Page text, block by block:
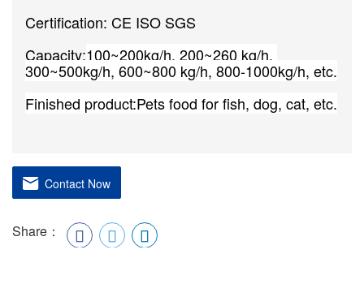
Certification: CE ISO SGS
Capacity:100~200kg/h, 200~260 kg/h,
300~500kg/h, 600~800 kg/h, 800-1000kg/h, etc.
Finished product:Pets food for fish, dog, cat, etc.
Contact Now
Share：